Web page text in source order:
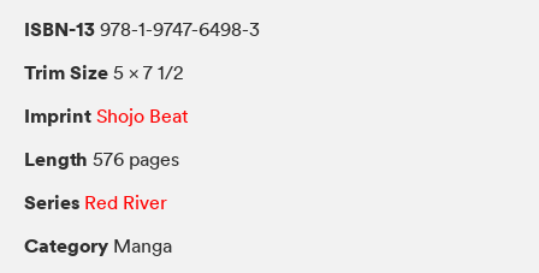
ISBN-13 978-1-9747-6498-3
Trim Size 5 × 7 1/2
Imprint Shojo Beat
Length 576 pages
Series Red River
Category Manga